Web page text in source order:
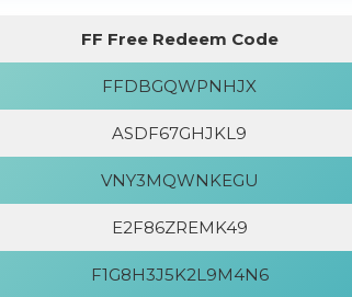
FF Free Redeem Code
FFDBGQWPNHJX
ASDF67GHJKL9
VNY3MQWNKEGU
E2F86ZREMK49
F1G8H3J5K2L9M4N6